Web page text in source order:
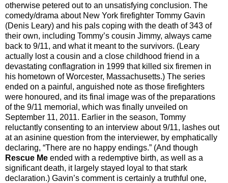
otherwise petered out to an unsatisfying conclusion. The
comedy/drama about New York firefighter Tommy Gavin
(Denis Leary) and his pals coping with the death of 343 of
their own, including Tommy’s cousin Jimmy, always came
back to 9/11, and what it meant to the survivors. (Leary
actually lost a cousin and a close childhood friend in a
devastating conflagration in 1999 that killed six firemen in
his hometown of Worcester, Massachusetts.) The series
ended on a painful, anguished note as those firefighters
were honoured, and its final image was of the preparations
of the 9/11 memorial, which was finally unveiled on
September 11, 2011. Earlier in the season, Tommy
reluctantly consenting to an interview about 9/11, lashes out
at an asinine question from the interviewer, by emphatically
declaring, “There are no happy endings.” (And though
Rescue Me ended with a redemptive birth, as well as a
significant death, it largely stayed loyal to that stark
declaration.) Gavin’s comment is certainly a truthful one,